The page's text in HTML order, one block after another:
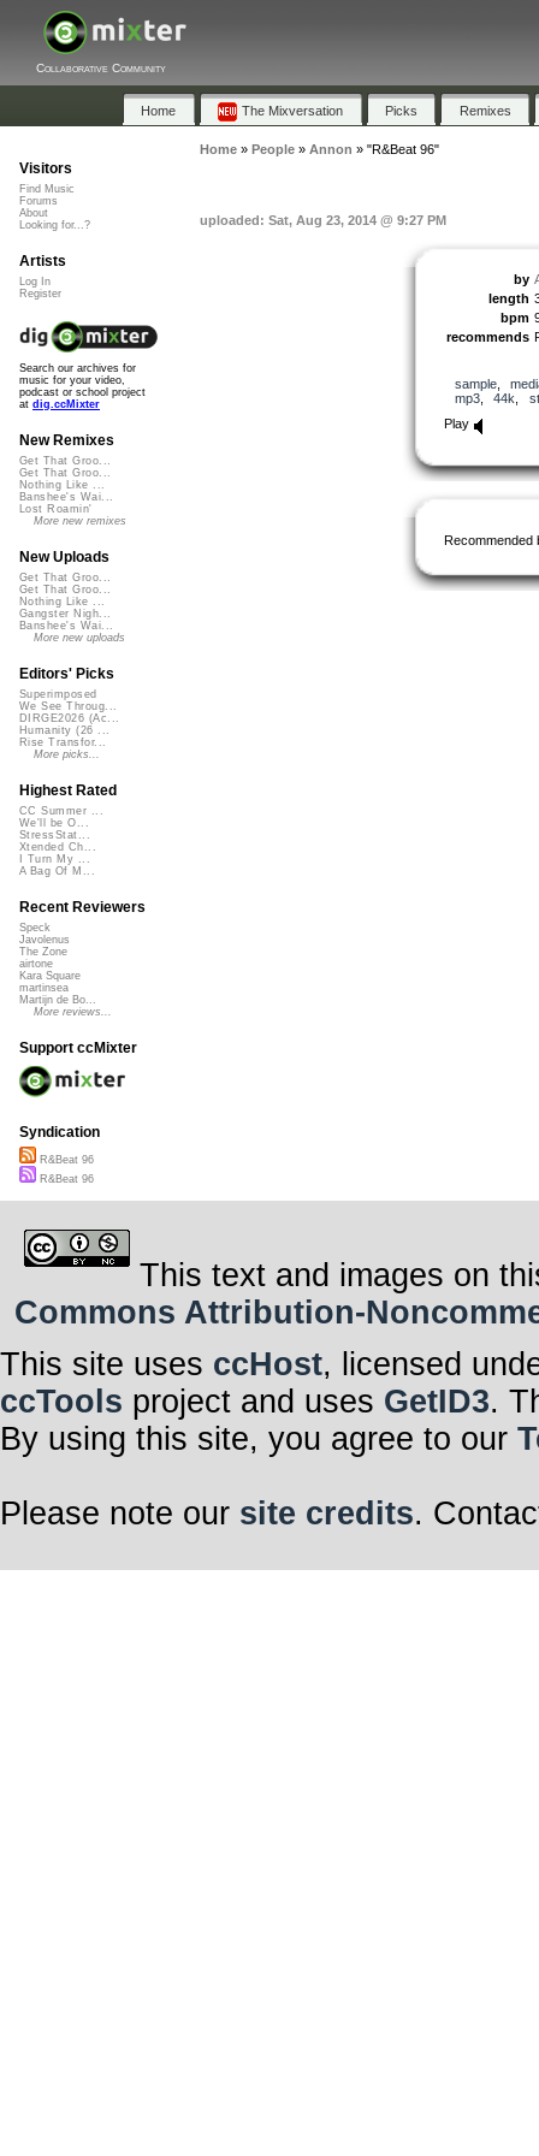
Collaborative Community
Home The Mixversation Picks Remixes
Home» People» Annon » "R&Beat 96"
uploaded: Sat, Aug 23, 2014 @ 9:27 PM
by
length
bpm
recommends
sample,
mp3, 44k
Play
Recommended
Visitors
Find Music
Forums
About
Looking for...?
Artists
Log In
Register
Search our archives for
music for your video,
podcast or school project
at dig.ccMixter
New Remixes
Get That Groo...
Get That Groo...
Nothing Like ...
Banshee's Wai...
Lost Roamin'
More new remixes
New Uploads
Get That Groo...
Get That Groo...
Nothing Like ...
Gangster Nigh...
Banshee's Wai...
More new uploads
Editors' Picks
Superimposed
We See Throug...
DIRGE2026 (Ac...
Humanity (26 ...
Rise Transfor...
More picks...
Highest Rated
CC Summer ...
We'll be O...
StressStat...
Xtended Ch...
I Turn My ...
A Bag Of M...
Recent Reviewers
Speck
Javolenus
The Zone
airtone
Kara Square
martinsea
Martijn de Bo...
More reviews...
Support ccMixter
Syndication
R&Beat 96
R&Beat 96
This text and images on
Commons Attribution-
This site uses ccHost, licensed
ccTools project and uses GetID3.
By using this site, you agree to our
Please note our site credits.